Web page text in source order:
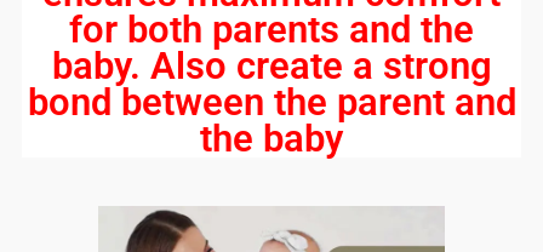
for both parents and the
baby. Also create a strong
bond between the parent and
the baby